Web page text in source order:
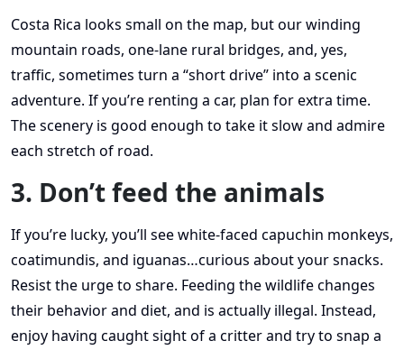
Costa Rica looks small on the map, but our winding
mountain roads, one-lane rural bridges, and, yes,
traffic, sometimes turn a “short drive” into a scenic
adventure. If you’re renting a car, plan for extra time.
The scenery is good enough to take it slow and admire
each stretch of road.
3. Don’t feed the animals
If you’re lucky, you’ll see white-faced capuchin monkeys,
coatimundis, and iguanas…curious about your snacks.
Resist the urge to share. Feeding the wildlife changes
their behavior and diet, and is actually illegal. Instead,
enjoy having caught sight of a critter and try to snap a